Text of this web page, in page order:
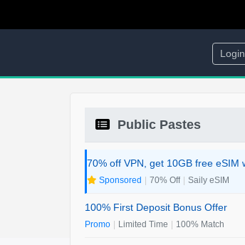
Login
Public Pastes
Sponsored 70% Off Saily eSIM
100% First Deposit Bonus Offer
Promo Limited Time 100% Match